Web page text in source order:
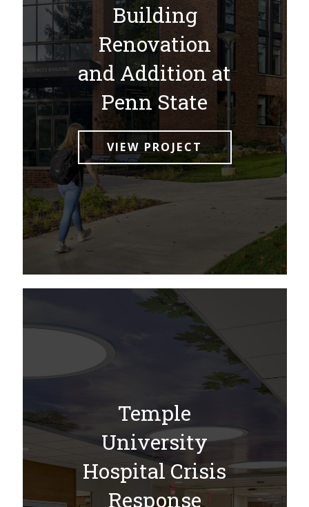
Building
Renovation
and Addition at
Penn State
VIEW PROJECT
Temple
University
Hospital Crisis
Response